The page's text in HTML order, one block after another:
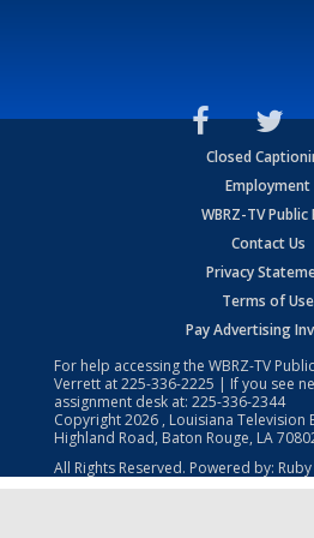
Closed
Employment
WBRZ-TV Public
Contact Us
Privacy
Terms of Use
Pay Advertising
For help accessing the WBRZ-TV
Verrett at225-336-2225 | If you see
assignment desk at: 225-336-2344
Copyright2026 , Louisiana Television
Highland Road, Baton Rouge, LA
All Rights Reserved. Powered by: